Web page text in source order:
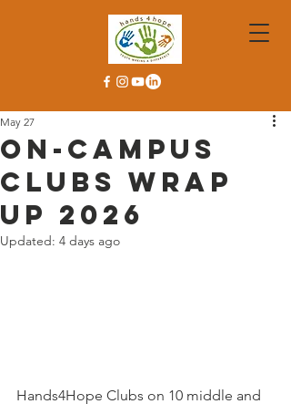
On-Campus
Clubs Wrap
Up 2026
May 27
Updated: 4 days ago
Hands4Hope Clubs on 10 middle and